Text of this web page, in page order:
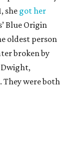
she got her
Blue Origin
oldest person
broken by
Dwight,
They were both